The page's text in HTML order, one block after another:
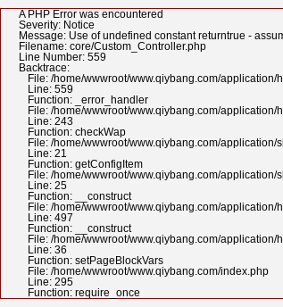
A PHP Error was encountered
Severity: Notice
Message: Use of undefined constant returntrue -
Filename: core/Custom_Controller.php
Line Number: 559
Backtrace:
File: /home/wwwroot/www.qiybang.com/
Line: 559
Function: _error_handler
File: /home/wwwroot/www.qiybang.com/
Line: 243
Function: checkWap
File: /home/wwwroot/www.qiybang.com/
Line: 21
Function: getConfigItem
File: /home/wwwroot/www.qiybang.com/
Line: 25
Function: __construct
File: /home/wwwroot/www.qiybang.com/
Line: 497
Function: __construct
File: /home/wwwroot/www.qiybang.com/
Line: 36
Function: setPageBlockVars
File: /home/wwwroot/www.qiybang.com/index.php
Line: 295
Function: require_once